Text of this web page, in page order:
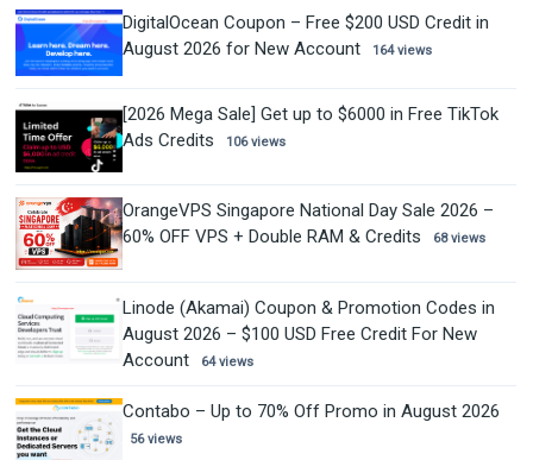
DigitalOcean Coupon – Free $200 USD Credit in
August 2026 for New Account
164 views
[2026 Mega Sale] Get up to $6000 in Free TikTok
Ads Credits
106 views
OrangeVPS Singapore National Day Sale 2026 –
60% OFF VPS + Double RAM & Credits
68 views
Linode (Akamai) Coupon & Promotion Codes in
August 2026 – $100 USD Free Credit For New
Account
64 views
Contabo – Up to 70% Off Promo in August 2026
56 views